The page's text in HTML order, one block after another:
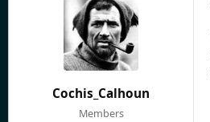
Cochis_Calhoun
Members